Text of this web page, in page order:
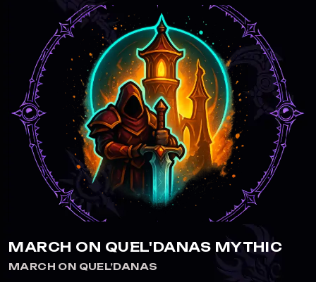
MARCH ON QUEL'DANAS MYTHIC
MARCH ON QUEL’DANAS